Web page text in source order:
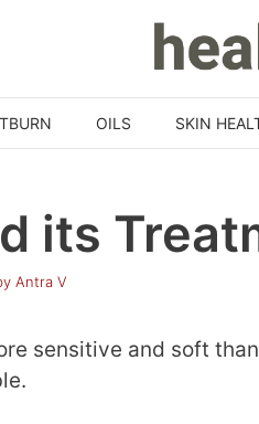
OILS SKIN
its
Antra V
sensitive and soft